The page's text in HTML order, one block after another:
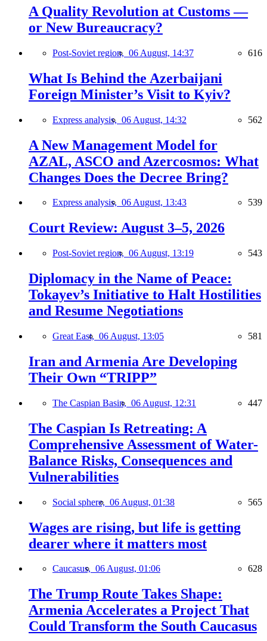
A Quality Revolution at Customs —
or New Bureaucracy?
Post-Soviet region, 06 August, 14:37 616
What Is Behind the Azerbaijani
Foreign Minister’s Visit to Kyiv?
Express analysis, 06 August, 14:32 562
A New Management Model for
AZAL, ASCO and Azercosmos: What
Changes Does the Decree Bring?
Express analysis, 06 August, 13:43 539
Court Review: August 3–5, 2026
Post-Soviet region, 06 August, 13:19 543
Diplomacy in the Name of Peace:
Tokayev’s Initiative to Halt Hostilities
and Resume Negotiations
Great East, 06 August, 13:05 581
Iran and Armenia Are Developing
Their Own “TRIPP”
The Caspian Basin, 06 August, 12:31 447
The Caspian Is Retreating: A
Comprehensive Assessment of Water-
Balance Risks, Consequences and
Vulnerabilities
Social sphere, 06 August, 01:38 565
Wages are rising, but life is getting
dearer where it matters most
Caucasus, 06 August, 01:06 628
The Trump Route Takes Shape:
Armenia Accelerates a Project That
Could Transform the South Caucasus